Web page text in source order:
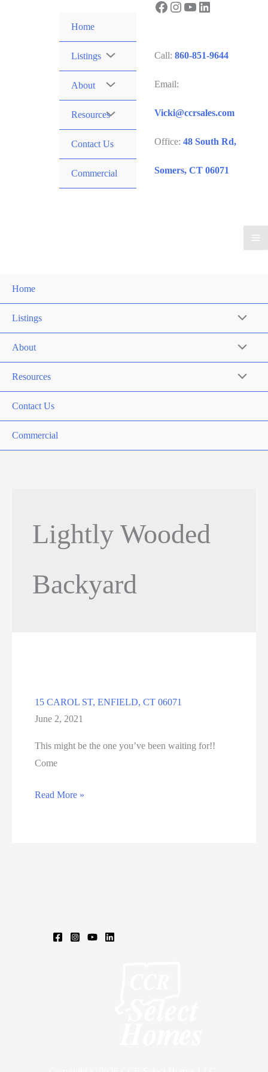
Home
Listings
About
Resources
Contact Us
Commercial
Facebook
Instagram
YouTube
LinkedIn
Call: 860-851-9644
Email:
Vicki@ccrsales.com
Office: 48 South Rd,
Somers, CT 06071
Home
Listings
About
Resources
Contact Us
Commercial
Lightly Wooded
Backyard
15 CAROL ST, ENFIELD, CT 06071
June 2, 2021
This might be the one you’ve been waiting for!!
Come
15
Read More »